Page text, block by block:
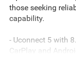
those seeking
capability.
- Uconnect 5 with
CarPlay and